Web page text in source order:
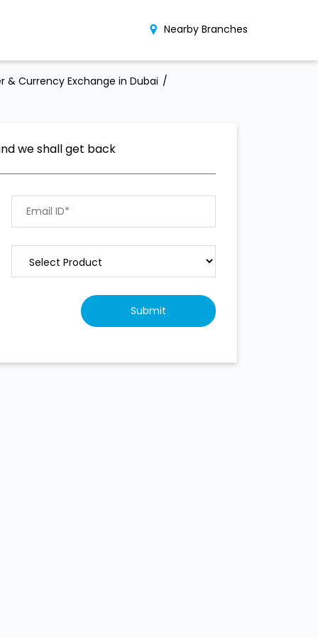
Nearby Branches
& Currency Exchange in Dubai
we shall get back